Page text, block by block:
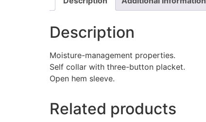
Description
Moisture-management properties.
Self collar with three-button placket.
Open hem sleeve.
Related products